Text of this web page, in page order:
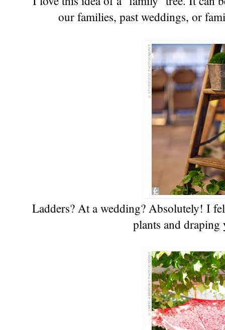
our families, past weddings, or
Ladders? At a wedding? Absolutely! I
plants and